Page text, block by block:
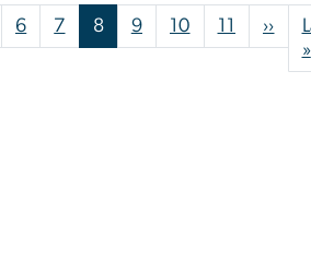
6 7 8 9 10 11 ››
»